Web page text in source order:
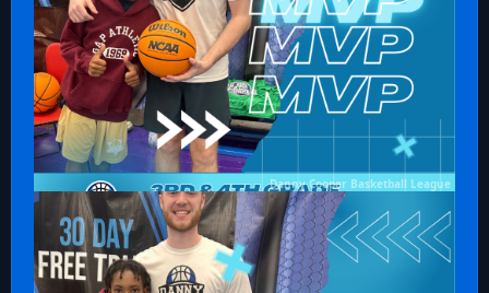
Danny Cooper Basketball League